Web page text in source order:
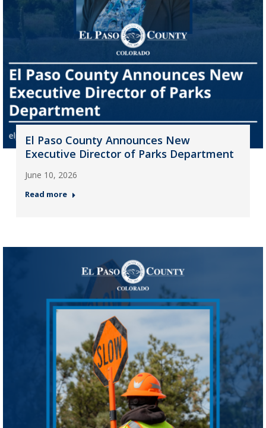
El Paso County Announces New
Executive Director of Parks Department
June 10, 2026
Read more